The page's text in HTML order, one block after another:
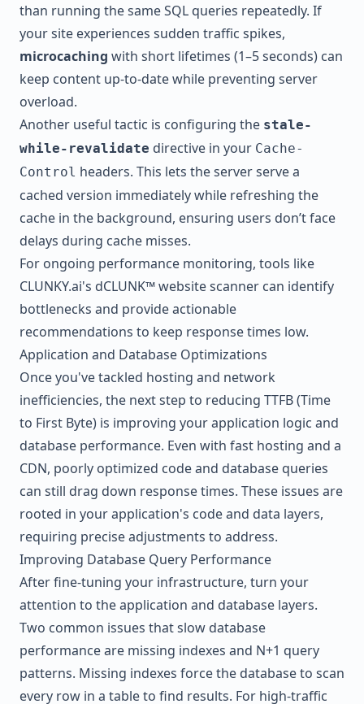
than running the same SQL queries repeatedly. If
your site experiences sudden traffic spikes,
microcaching with short lifetimes (1–5 seconds) can
keep content up-to-date while preventing server
overload.
Another useful tactic is configuring the stale-
while-revalidate directive in your Cache-
Control headers. This lets the server serve a
cached version immediately while refreshing the
cache in the background, ensuring users don’t face
delays during cache misses.
For ongoing performance monitoring, tools like
CLUNKY.ai's dCLUNK™ website scanner can identify
bottlenecks and provide actionable
recommendations to keep response times low.
Application and Database Optimizations
Once you've tackled hosting and network
inefficiencies, the next step to reducing TTFB (Time
to First Byte) is improving your application logic and
database performance. Even with fast hosting and a
CDN, poorly optimized code and database queries
can still drag down response times. These issues are
rooted in your application's code and data layers,
requiring precise adjustments to address.
Improving Database Query Performance
After fine-tuning your infrastructure, turn your
attention to the application and database layers.
Two common issues that slow database
performance are missing indexes and N+1 query
patterns. Missing indexes force the database to scan
every row in a table to find results. For high-traffic